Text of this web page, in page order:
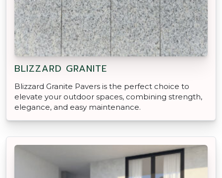
BLIZZARD GRANITE
Blizzard Granite Pavers is the perfect choice to
elevate your outdoor spaces, combining strength,
elegance, and easy maintenance.